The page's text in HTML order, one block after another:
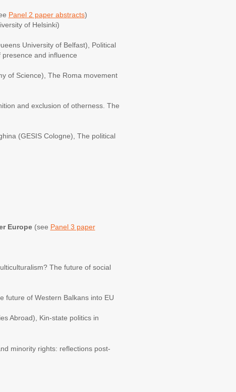
Panel 2 paper abstracts)
of Helsinki)
University of Belfast), Political
and influence
of Science), The Roma movement
and exclusion of otherness. The
(GESIS Cologne), The political
Europe(see Panel 3 paper
The future of social
future of Western Balkans into EU
Abroad), Kin-state politics in
minority rights: reflections post-